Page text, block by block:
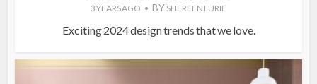
3 YEARS AGO BY SHEREEN LURIE
Exciting 2024 design trends that we love.